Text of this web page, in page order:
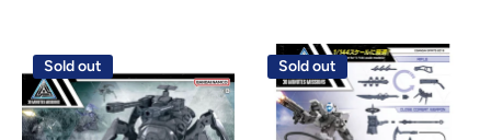
Sold out Sold out